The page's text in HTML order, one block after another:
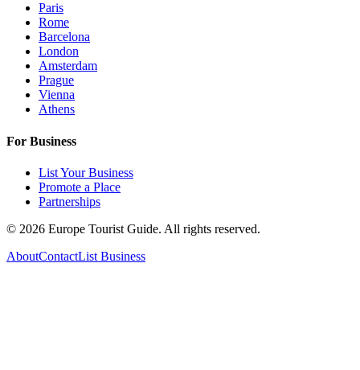
Paris
Rome
Barcelona
London
Amsterdam
Prague
Vienna
Athens
For Business
List Your Business
Promote a Place
Partnerships
© 2026 Europe Tourist Guide. All rights reserved.
AboutContactList Business